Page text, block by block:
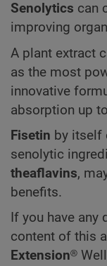
Senolytics can
improving
A plant extract
as the most
innovative
absorption up to
Fisetin by itself
senolytic
theaflavins,
benefits.
If you have any
content of this
Extension®